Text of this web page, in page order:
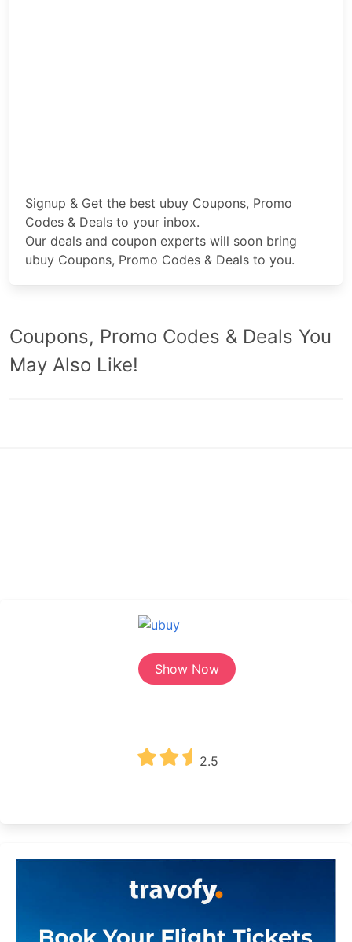
Signup & Get the best ubuy Coupons, Promo
Codes & Deals to your inbox.
Our deals and coupon experts will soon bring
ubuy Coupons, Promo Codes & Deals to you.
Coupons, Promo Codes & Deals You
May Also Like!
Show Now
2.5